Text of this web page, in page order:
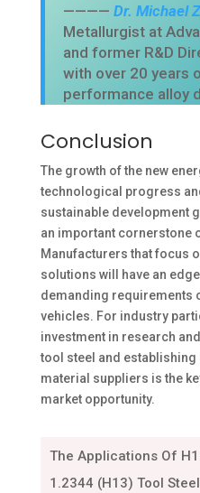
———— Dr. Michael
Metallurgist at
and former R&D
with over 20 years
performance alloy
Conclusion
The growth of the new
technological progress
sustainable development
an important cornerstone
Manufacturers that focus
solutions will have an
demanding requirements
vehicles. For industry
investment in research
tool steel and
material suppliers is the
market opportunity.
The Applications Of
1.2344 (H13) Tool